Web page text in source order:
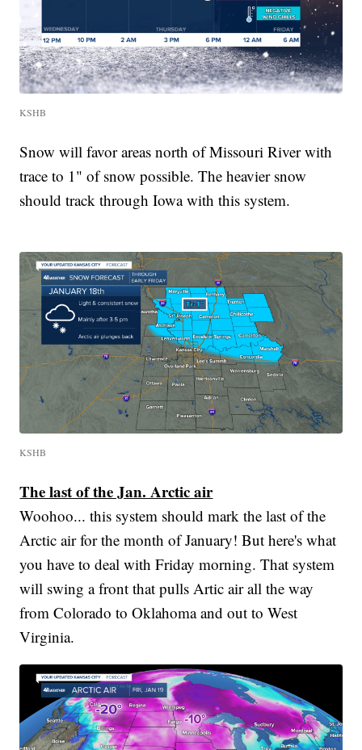
KSHB
Snow will favor areas north of Missouri River with
trace to 1" of snow possible. The heavier snow
should track through Iowa with this system.
KSHB
The last of the Jan. Arctic air
Woohoo... this system should mark the last of the
Arctic air for the month of January! But here's what
you have to deal with Friday morning. That system
will swing a front that pulls Artic air all the way
from Colorado to Oklahoma and out to West
Virginia.